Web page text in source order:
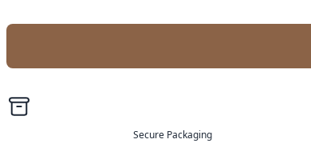
Secure Packaging